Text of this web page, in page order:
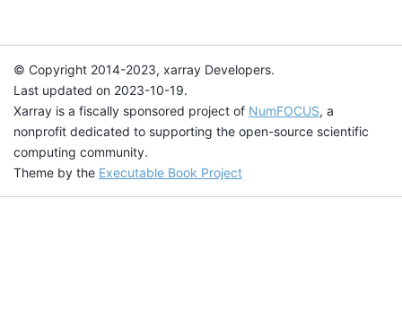
© Copyright 2014-2023, xarray Developers.
Last updated on 2023-10-19.
Xarray is a fiscally sponsored project of NumFOCUS, a
nonprofit dedicated to supporting the open-source scientific
computing community.
Theme by the Executable Book Project